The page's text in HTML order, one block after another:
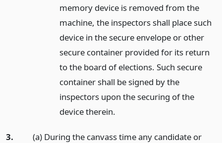
memory device is removed from the
machine, the inspectors shall place such
device in the secure envelope or other
secure container provided for its return
to the board of elections. Such secure
container shall be signed by the
inspectors upon the securing of the
device therein.
3.
(a) During the canvass time any candidate or